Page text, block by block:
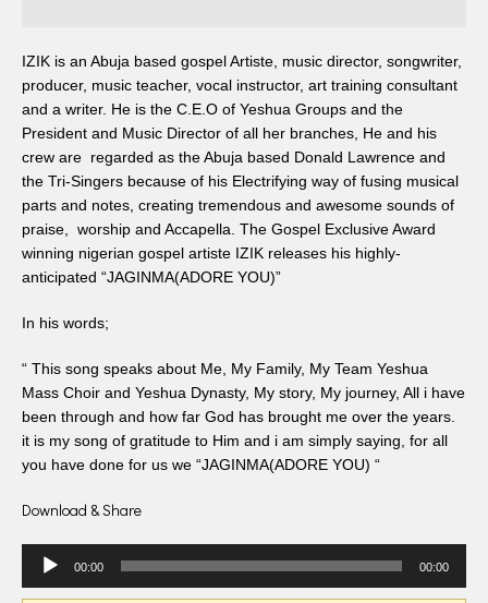
IZIK is an Abuja based gospel Artiste, music director, songwriter,
producer, music teacher, vocal instructor, art training consultant
and a writer. He is the C.E.O of Yeshua Groups and the
President and Music Director of all her branches, He and his
crew are regarded as the Abuja based Donald Lawrence and
the Tri-Singers because of his Electrifying way of fusing musical
parts and notes, creating tremendous and awesome sounds of
praise, worship and Accapella. The Gospel Exclusive Award
winning nigerian gospel artiste IZIK releases his highly-
anticipated “JAGINMA(ADORE YOU)”
In his words;
“ This song speaks about Me, My Family, My Team Yeshua
Mass Choir and Yeshua Dynasty, My story, My journey, All i have
been through and how far God has brought me over the years.
it is my song of gratitude to Him and i am simply saying, for all
you have done for us we “JAGINMA(ADORE YOU) “
Download & Share
Audio
Player
00:00 00:00